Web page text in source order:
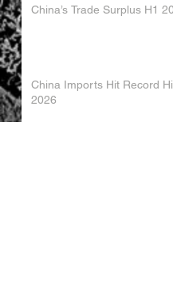
China’s Trade Surplus H1
China Imports Hit Record
2026